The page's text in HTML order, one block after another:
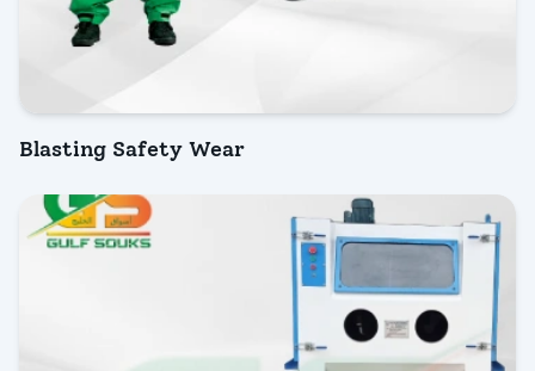
INQUIRY NOW
Blasting Safety Wear